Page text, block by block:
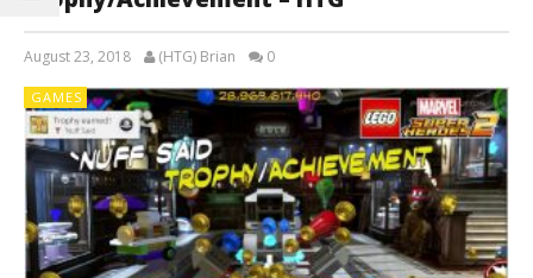
August 23, 2018 (HTG) Brian 0
GAMES